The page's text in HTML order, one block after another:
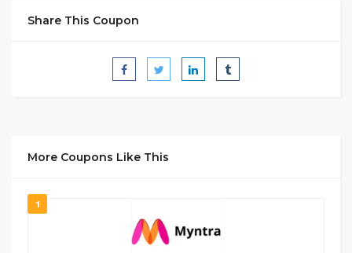
Share This Coupon
More Coupons Like This
1